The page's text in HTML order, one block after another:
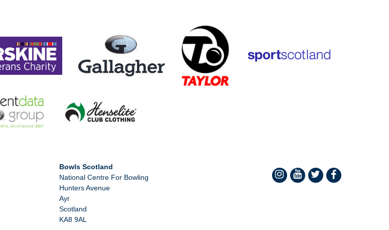
Bowls Scotland
National Centre For Bowling
Hunters Avenue
Ayr
Scotland
KA8 9AL